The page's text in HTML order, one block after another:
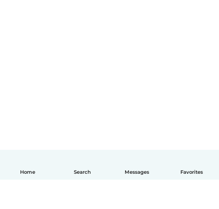
Home Search Messages Favorites